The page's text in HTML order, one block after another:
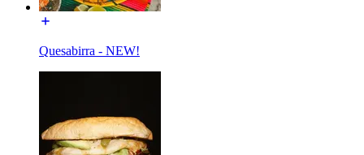
Quesabirra - NEW!